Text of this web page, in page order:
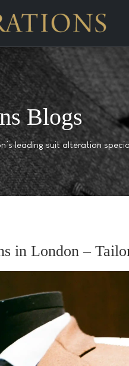
Blogs
leading suit alteration
in London –